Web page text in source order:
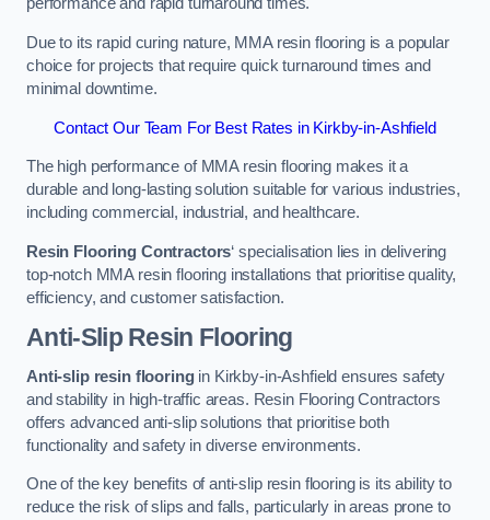
performance and rapid turnaround times.
Due to its rapid curing nature, MMA resin flooring is a popular
choice for projects that require quick turnaround times and
minimal downtime.
Contact Our Team For Best Rates in Kirkby-in-Ashfield
The high performance of MMA resin flooring makes it a
durable and long-lasting solution suitable for various industries,
including commercial, industrial, and healthcare.
Resin Flooring Contractors‘ specialisation lies in delivering
top-notch MMA resin flooring installations that prioritise quality,
efficiency, and customer satisfaction.
Anti-Slip Resin Flooring
Anti-slip resin flooringin Kirkby-in-Ashfield ensures safety
and stability in high-traffic areas. Resin Flooring Contractors
offers advanced anti-slip solutions that prioritise both
functionality and safety in diverse environments.
One of the key benefits of anti-slip resin flooring is its ability to
reduce the risk of slips and falls, particularly in areas prone to